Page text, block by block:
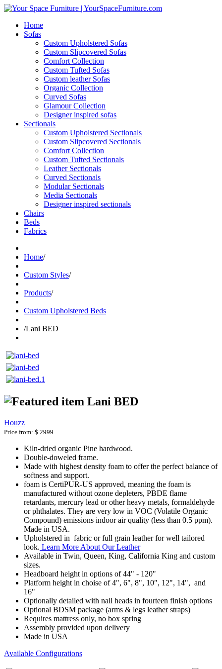
Home
Sofas
Custom Upholstered Sofas
Custom Slipcovered Sofas
Comfort Collection
Custom Tufted Sofas
Custom leather Sofas
Organic Collection
Curved Sofas
Glamour Collection
Designer inspired sofas
Sectionals
Custom Upholstered Sectionals
Custom Slipcovered Sectionals
Comfort Collection
Custom Tufted Sectionals
Leather Sectionals
Curved Sectionals
Modular Sectionals
Media Sectionals
Designer inspired sectionals
Chairs
Beds
Fabrics
Home/
Custom Styles/
Products/
Custom Upholstered Beds
/Lani BED
Lani BED
Houzz
Price from: $ 2999
Kiln-dried organic Pine hardwood.
Double-doweled frame.
Made with highest density foam to offer the perfect balance of
softness and support.
foam is CertiPUR-US approved, meaning the foam is
manufactured without ozone depleters, PBDE flame
retardants, mercury lead or other heavy metals, formaldehyde
or phthalates. They are very low in VOC (Volatile Organic
Compound) emissions indoor air quality (less than 0.5 ppm).
Made in USA.
Upholstered in fabric or full grain leather for well tailored
look. Learn More About Our Leather
Available in Twin, Queen, King, California King and custom
sizes.
Headboard height in options of 44" - 120"
Platform height in choise of 4", 6", 8", 10", 12", 14", and
16"
Optionally detailed with nail heads in fourteen finish options
Optional BDSM package (arms & legs leather straps)
Requires mattress only, no box spring
Assembly provided upon delivery
Made in USA
Available Configurations